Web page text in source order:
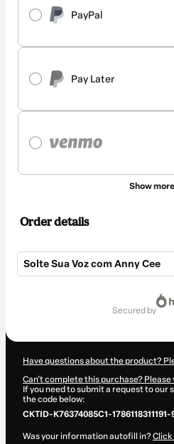
PayPal
Pay Later
Show more
Order details
Solte Sua Voz com Anny Cee
secured by
Have questions about the product?
Can't complete this purchase? Please
If you need to submit a request to our
the code below:
CKTID-K76374085C1-1786118311191-
Was your information autofill in?Click